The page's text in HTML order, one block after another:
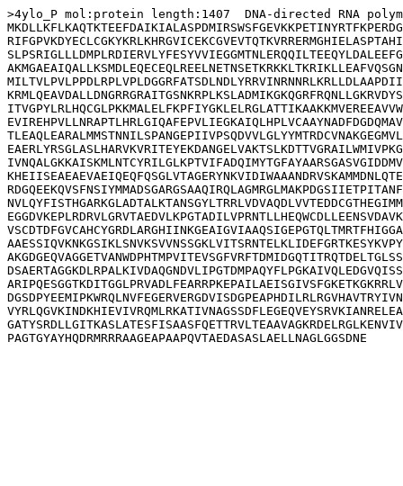
>4ylo_P mol:protein length:1407  DNA-directed RNA